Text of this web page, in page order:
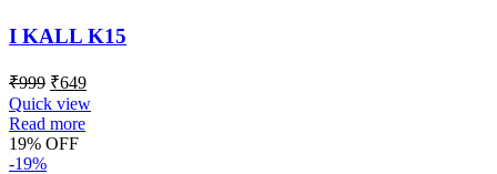
I KALL K15
₹999 ₹649
Quick view
Read more
19% OFF
-19%